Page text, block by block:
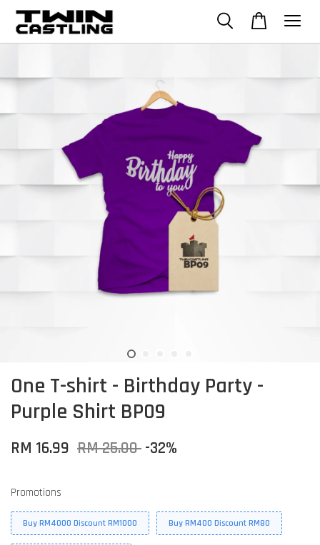
One T-shirt - Birthday Party -
Purple Shirt BP09
RM 16.99 RM 25.00 -32%
Promotions
Buy RM4000 Discount RM1000 Buy RM400 Discount RM80